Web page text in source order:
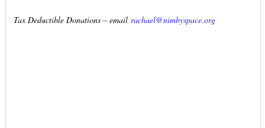
Tax Deductible Donations – email rachael@nimbyspace.org